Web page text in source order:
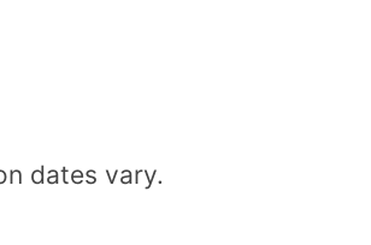
dates vary.